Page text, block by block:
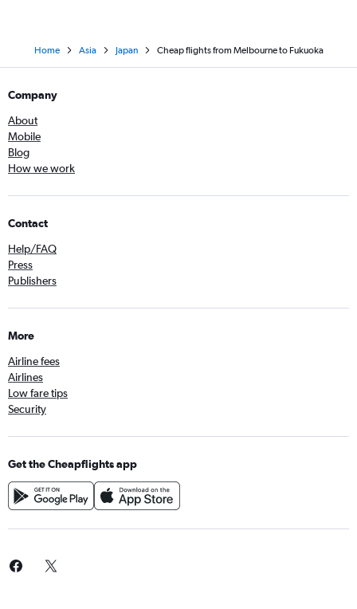
Home Asia Japan Cheap flights from Melbourne to Fukuoka
Company
About
Mobile
Blog
How we work
Contact
Help/FAQ
Press
Publishers
More
Airline fees
Airlines
Low fare tips
Security
Get the Cheapflights app